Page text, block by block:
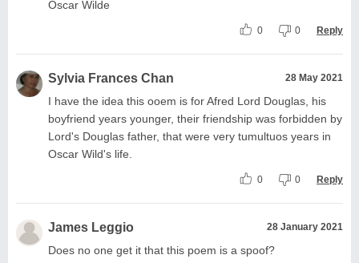
Oscar Wilde
0 0 Reply
Sylvia Frances Chan 28 May 2021
I have the idea this ooem is for Afred Lord Douglas, his
boyfriend years younger, their friendship was forbidden by
Lord's Douglas father, that were very tumultuos years in
Oscar Wild's life.
0 0 Reply
James Leggio 28 January 2021
Does no one get it that this poem is a spoof?